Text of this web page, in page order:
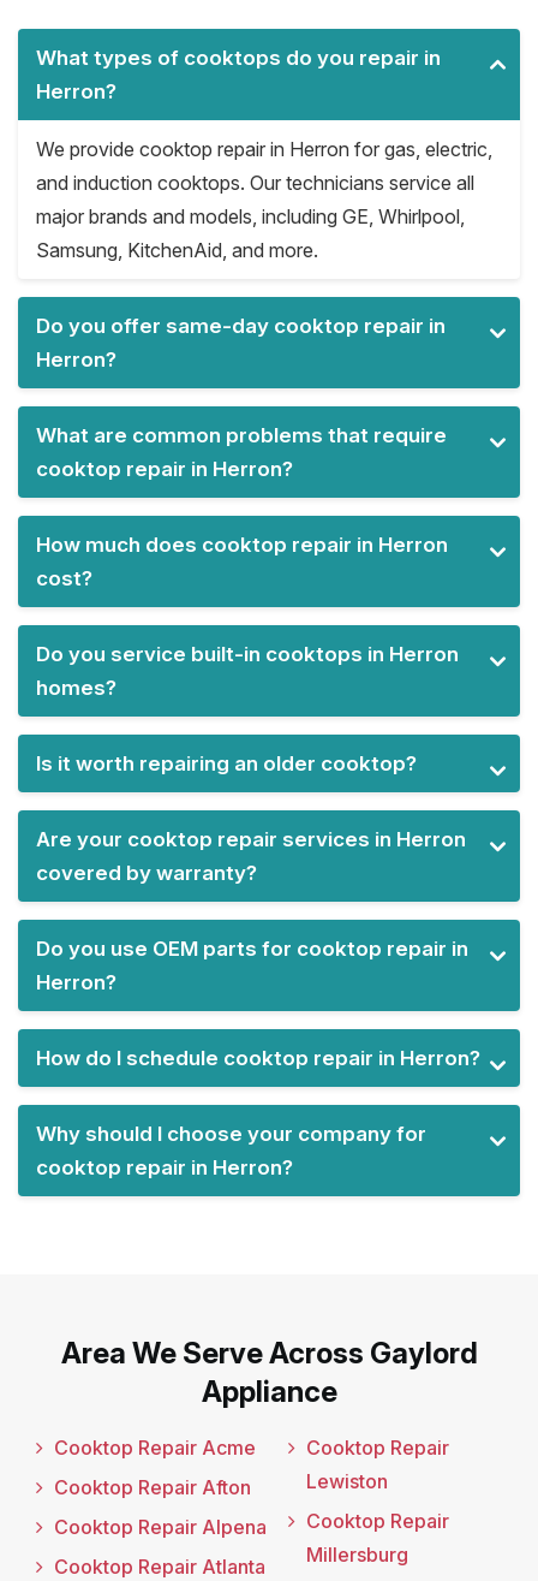
What types of cooktops do you repair in
Herron?
We provide cooktop repair in Herron for gas, electric,
and induction cooktops. Our technicians service all
major brands and models, including GE, Whirlpool,
Samsung, KitchenAid, and more.
Do you offer same-day cooktop repair in
Herron?
What are common problems that require
cooktop repair in Herron?
How much does cooktop repair in Herron
cost?
Do you service built-in cooktops in Herron
homes?
Is it worth repairing an older cooktop?
Are your cooktop repair services in Herron
covered by warranty?
Do you use OEM parts for cooktop repair in
Herron?
How do I schedule cooktop repair in Herron?
Why should I choose your company for
cooktop repair in Herron?
Area We Serve Across Gaylord
Appliance
Cooktop Repair Acme
Cooktop Repair Afton
Cooktop Repair Alpena
Cooktop Repair Atlanta
Cooktop Repair
Lewiston
Cooktop Repair
Millersburg